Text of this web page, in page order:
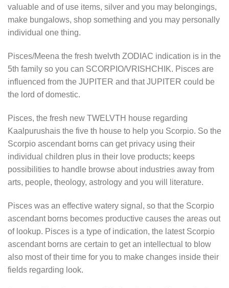
valuable and of use items, silver and you may belongings,
make bungalows, shop something and you may personally
individual one thing.
Pisces/Meena the fresh twelvth ZODIAC indication is in the
5th family so you can SCORPIO/VRISHCHIK. Pisces are
influenced from the JUPITER and that JUPITER could be
the lord of domestic.
Pisces, the fresh new TWELVTH house regarding
Kaalpurushais the five th house to help you Scorpio. So the
Scorpio ascendant borns can get privacy using their
individual children plus in their love products; keeps
possibilities to handle browse about industries away from
arts, people, theology, astrology and you will literature.
Pisces was an effective watery signal, so that the Scorpio
ascendant borns becomes productive causes the areas out
of lookup. Pisces is a type of indication, the latest Scorpio
ascendant borns are certain to get an intellectual to blow
also most of their time for you to make changes inside their
fields regarding look.